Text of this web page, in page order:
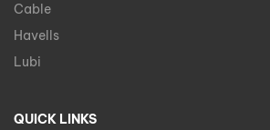
Cable
Havells
Lubi
QUICK LINKS